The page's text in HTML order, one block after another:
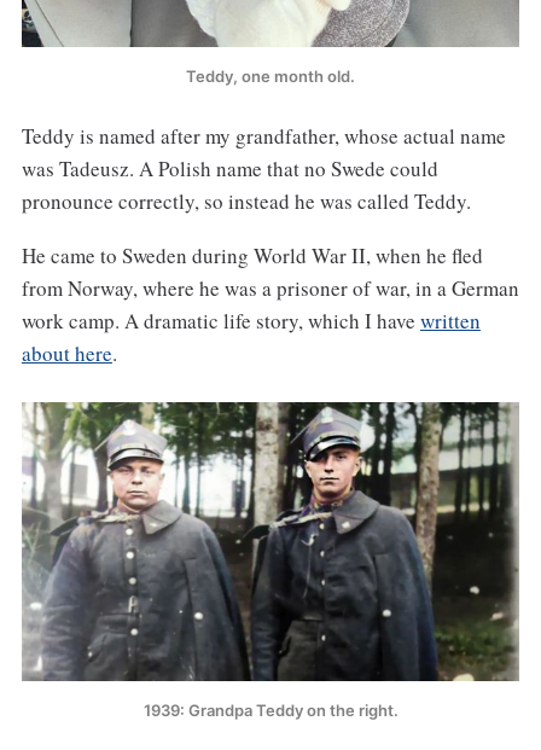
Teddy, one month old.
Teddy is named after my grandfather, whose actual name
was Tadeusz. A Polish name that no Swede could
pronounce correctly, so instead he was called Teddy.
He came to Sweden during World War II, when he fled
from Norway, where he was a prisoner of war, in a German
work camp. A dramatic life story, which I have written
about here.
1939: Grandpa Teddy on the right.